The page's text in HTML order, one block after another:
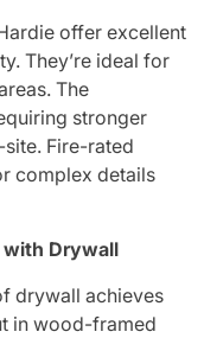
offer excellent
They’re ideal for
The
stronger
Fire-rated
complex details
with Drywall
drywall achieves
in wood-framed